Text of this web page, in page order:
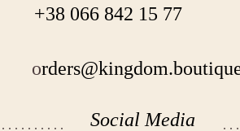
+38 066 842 15 77
o
Social Media